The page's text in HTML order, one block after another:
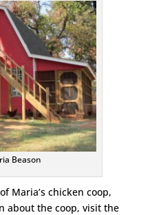
Beason
Maria’s chicken coop,
about the coop, visit the